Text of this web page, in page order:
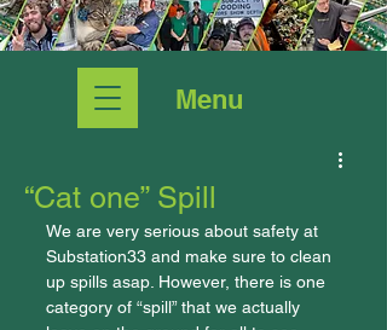
Menu
“Cat one” Spill
We are very serious about safety at
Substation33 and make sure to clean
up spills asap. However, there is one
category of “spill” that we actually